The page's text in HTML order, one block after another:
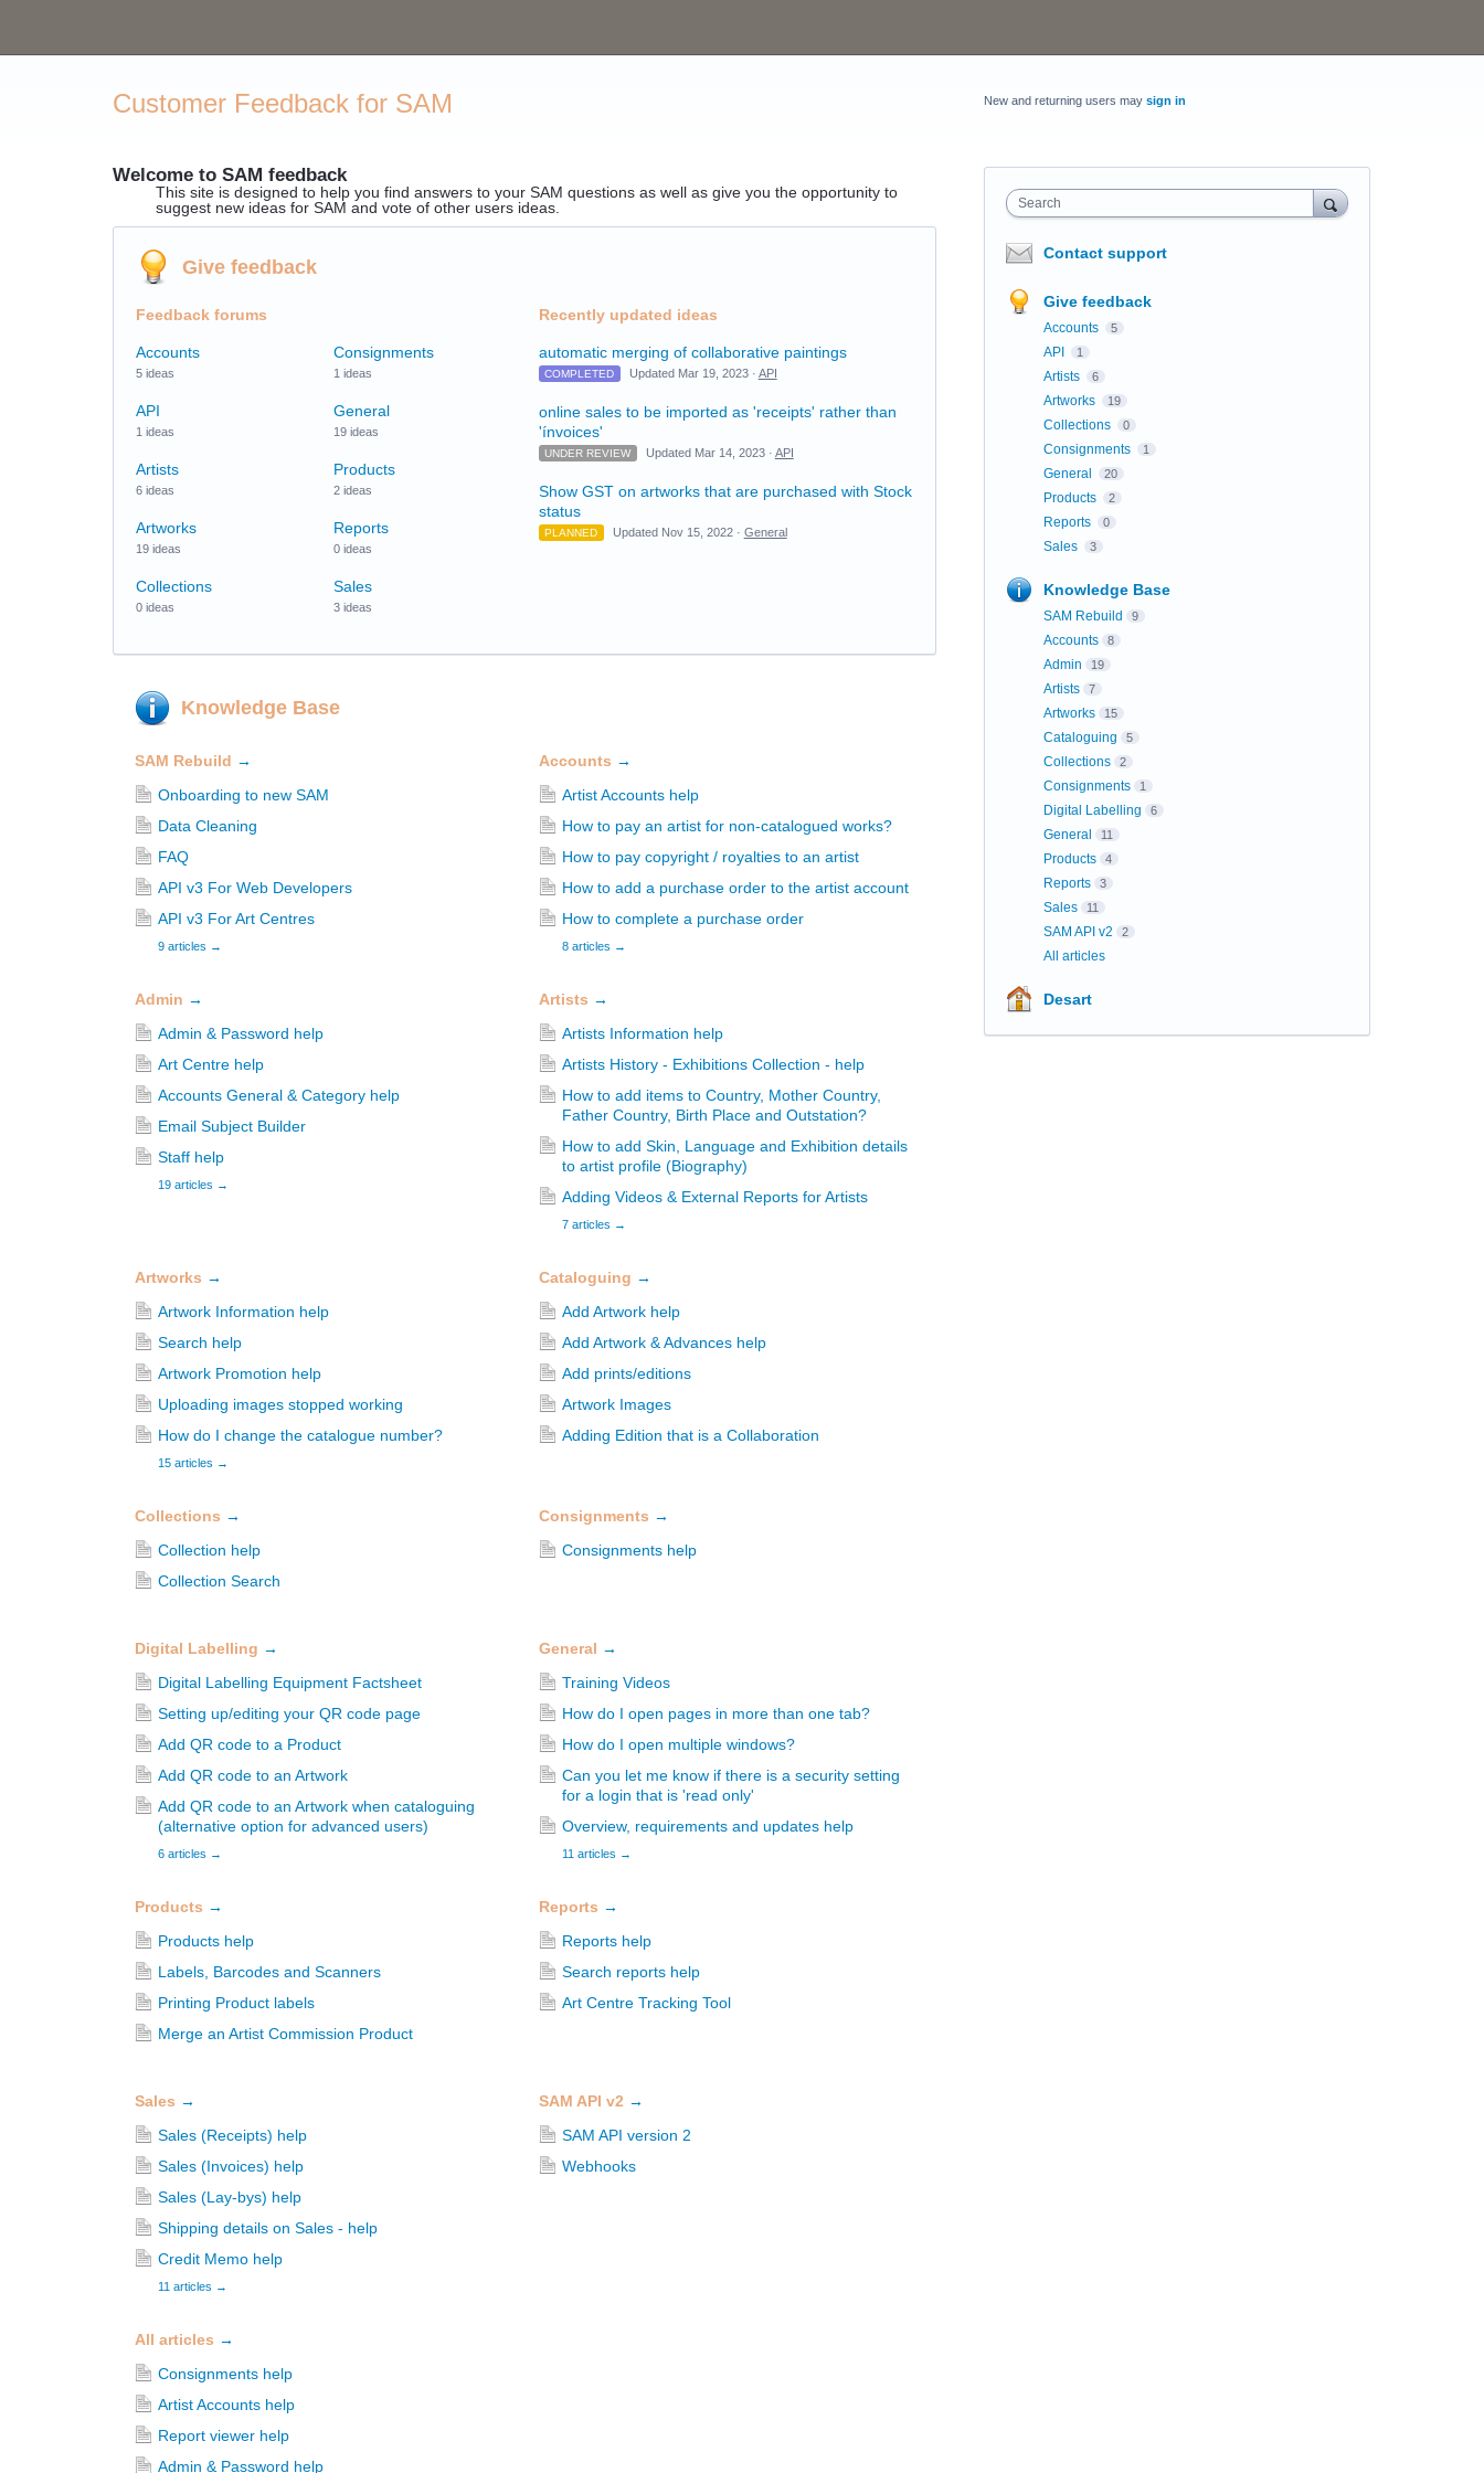
Customer Feedback for SAM
Welcome to SAM feedback
This site is designed to help you find answers to your SAM questions as well as give you the opportunity to
suggest new ideas for SAM and vote of other users ideas.
Give feedback
Feedback forums
Accounts
5 ideas
API
1 ideas
Artists
6 ideas
Artworks
19 ideas
Collections
0 ideas
Consignments
1 ideas
General
19 ideas
Products
2 ideas
Reports
0 ideas
Sales
3 ideas
Recently updated ideas
automatic merging of collaborative paintings
COMPLETED Updated Mar 19, 2023 · API
online sales to be imported as 'receipts' rather than
'ínvoices'
UNDER REVIEW Updated Mar 14, 2023 · API
Show GST on artworks that are purchased with Stock
status
PLANNED Updated Nov 15, 2022 · General
Knowledge Base
SAM Rebuild →
Onboarding to new SAM
Data Cleaning
FAQ
API v3 For Web Developers
API v3 For Art Centres
9 articles →
Accounts →
Artist Accounts help
How to pay an artist for non-catalogued works?
How to pay copyright / royalties to an artist
How to add a purchase order to the artist account
How to complete a purchase order
8 articles →
Admin →
Admin & Password help
Art Centre help
Accounts General & Category help
Email Subject Builder
Staff help
19 articles →
Artists →
Artists Information help
Artists History - Exhibitions Collection - help
How to add items to Country, Mother Country,
Father Country, Birth Place and Outstation?
How to add Skin, Language and Exhibition details
to artist profile (Biography)
Adding Videos & External Reports for Artists
7 articles →
Artworks →
Artwork Information help
Search help
Artwork Promotion help
Uploading images stopped working
How do I change the catalogue number?
15 articles →
Cataloguing →
Add Artwork help
Add Artwork & Advances help
Add prints/editions
Artwork Images
Adding Edition that is a Collaboration
Collections →
Collection help
Collection Search
Consignments →
Consignments help
Digital Labelling →
Digital Labelling Equipment Factsheet
Setting up/editing your QR code page
Add QR code to a Product
Add QR code to an Artwork
Add QR code to an Artwork when cataloguing
(alternative option for advanced users)
6 articles →
General →
Training Videos
How do I open pages in more than one tab?
How do I open multiple windows?
Can you let me know if there is a security setting
for a login that is 'read only'
Overview, requirements and updates help
11 articles →
Products →
Products help
Labels, Barcodes and Scanners
Printing Product labels
Merge an Artist Commission Product
Reports →
Reports help
Search reports help
Art Centre Tracking Tool
Sales →
Sales (Receipts) help
Sales (Invoices) help
Sales (Lay-bys) help
Shipping details on Sales - help
Credit Memo help
11 articles →
SAM API v2 →
SAM API version 2
Webhooks
All articles →
Consignments help
Artist Accounts help
Report viewer help
Admin & Password help
New and returning users may sign in
Search
Contact support
Give feedback
Accounts 5
API 1
Artists 6
Artworks 19
Collections 0
Consignments 1
General 20
Products 2
Reports 0
Sales 3
Knowledge Base
SAM Rebuild 9
Accounts 8
Admin 19
Artists 7
Artworks 15
Cataloguing 5
Collections 2
Consignments 1
Digital Labelling 6
General 11
Products 4
Reports 3
Sales 11
SAM API v2 2
All articles
Desart